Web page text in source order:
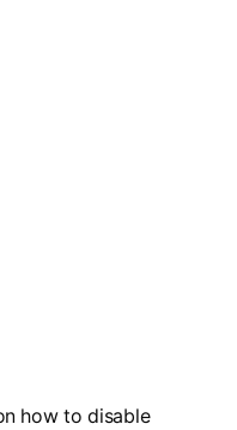
how to disable